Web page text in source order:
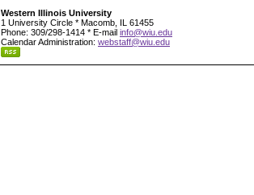
Western Illinois University
1 University Circle * Macomb, IL 61455
Phone: 309/298-1414 * E-mail info@wiu.edu
Calendar Administration: webstaff@wiu.edu